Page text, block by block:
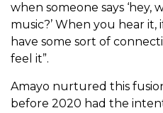
when someone says ‘hey,
music?’ When you hear it,
have some sort of
feel it”.
Amayo nurtured this
before 2020 had the